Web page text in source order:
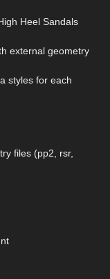
Heel Sandals
external geometry
styles for each
files (pp2, rsr,